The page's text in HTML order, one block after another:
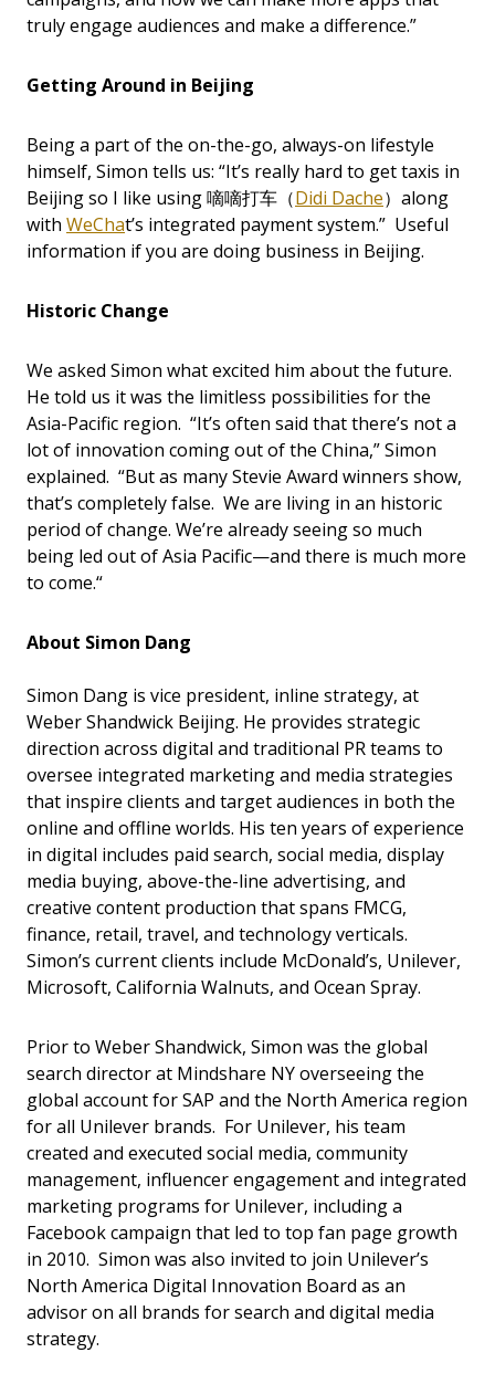
truly engage audiences and make a difference.”
Getting Around in Beijing
Being a part of the on-the-go, always-on lifestyle
himself, Simon tells us: “It’s really hard to get taxis in
Beijing so I like using 嘀嘀打车（Didi Dache）along
with WeChat’s integrated payment system.” Useful
information if you are doing business in Beijing.
Historic Change
We asked Simon what excited him about the future.
He told us it was the limitless possibilities for the
Asia-Pacific region. “It’s often said that there’s not a
lot of innovation coming out of the China,” Simon
explained. “But as many Stevie Award winners show,
that’s completely false. We are living in an historic
period of change. We’re already seeing so much
being led out of Asia Pacific—and there is much more
to come.“
About Simon Dang
Simon Dang is vice president, inline strategy, at
Weber Shandwick Beijing. He provides strategic
direction across digital and traditional PR teams to
oversee integrated marketing and media strategies
that inspire clients and target audiences in both the
online and offline worlds. His ten years of experience
in digital includes paid search, social media, display
media buying, above-the-line advertising, and
creative content production that spans FMCG,
finance, retail, travel, and technology verticals.
Simon’s current clients include McDonald’s, Unilever,
Microsoft, California Walnuts, and Ocean Spray.
Prior to Weber Shandwick, Simon was the global
search director at Mindshare NY overseeing the
global account for SAP and the North America region
for all Unilever brands. For Unilever, his team
created and executed social media, community
management, influencer engagement and integrated
marketing programs for Unilever, including a
Facebook campaign that led to top fan page growth
in 2010. Simon was also invited to join Unilever’s
North America Digital Innovation Board as an
advisor on all brands for search and digital media
strategy.